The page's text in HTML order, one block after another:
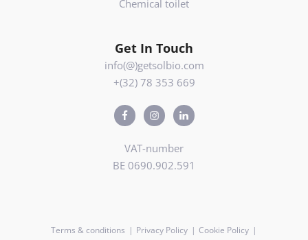
Chemical toilet
Get In Touch
info(@)getsolbio.com
+(32) 78 353 669
VAT-number
BE 0690.902.591
Terms & conditions Privacy Policy
Cookie Policy